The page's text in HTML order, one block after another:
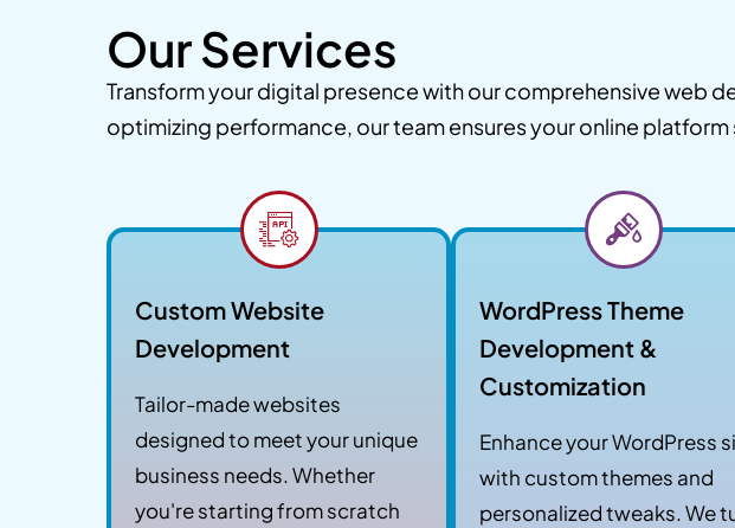
Our Services
Transform your digital presence with our comprehensive web
optimizing performance, our team ensures your online
Custom Website
Development
Tailor-made websites
designed to meet your unique
business needs. Whether
you're starting from scratch
WordPress Theme
Development &
Customization
Enhance your WordPress
with custom themes and
personalized tweaks. We